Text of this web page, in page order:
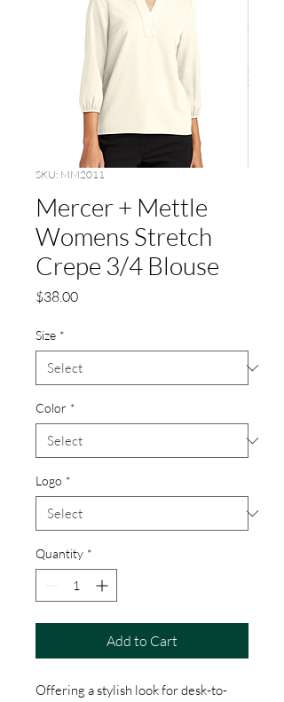
SKU: MM2011
Mercer + Mettle
Womens Stretch
Crepe 3/4 Blouse
$38.00Price
Size *
Color *
Logo *
Quantity *
Add to Cart
Offering a stylish look for desk-to-